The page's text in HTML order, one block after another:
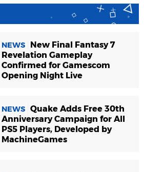
NEWS
New Final Fantasy 7
Revelation Gameplay
Confirmed for Gamescom
Opening Night Live
NEWS Quake Adds Free 30th
Anniversary Campaign for All
PS5 Players, Developed by
MachineGames